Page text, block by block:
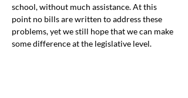
school, without much assistance. At this
point no bills are written to address these
problems, yet we still hope that we can make
some difference at the legislative level.